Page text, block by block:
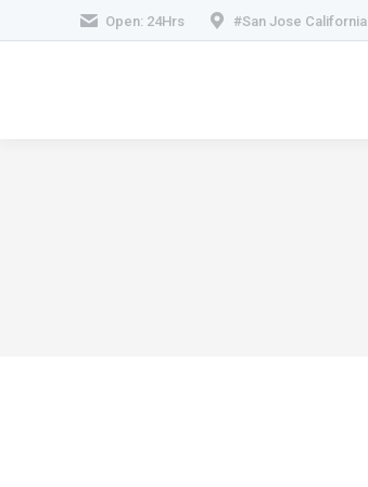
Open: 24Hrs #San Jose California